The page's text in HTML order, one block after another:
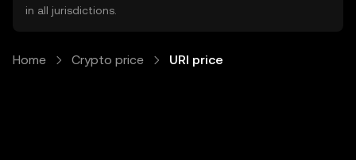
in all jurisdictions.
Home Crypto price URI price